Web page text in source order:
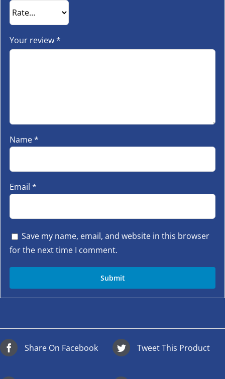
Your review*
Name*
Email *
Save my name, email, and website in this browser
for the next time I comment.
Share On Facebook Tweet This Product